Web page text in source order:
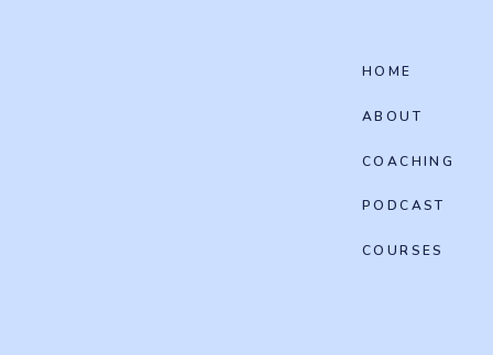
HOME
ABOUT
PODCAST
COACHING
COURSES